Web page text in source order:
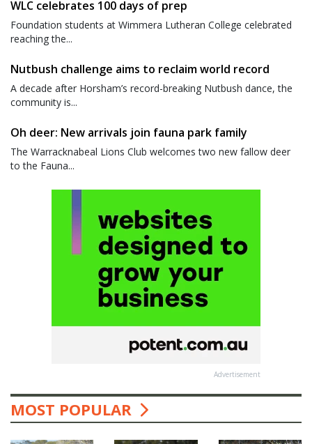
WLC celebrates 100 days of prep
Foundation students at Wimmera Lutheran College celebrated
reaching the...
Nutbush challenge aims to reclaim world record
A decade after Horsham’s record-breaking Nutbush dance, the
community is...
Oh deer: New arrivals join fauna park family
The Warracknabeal Lions Club welcomes two new fallow deer
to the Fauna...
Advertisement
MOST POPULAR